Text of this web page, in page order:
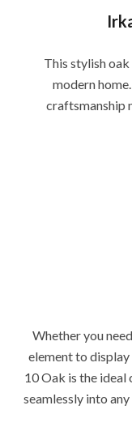
This stylish
modern
craftsmanship
Whether you
element to
10 Oak is the
seamlessly into